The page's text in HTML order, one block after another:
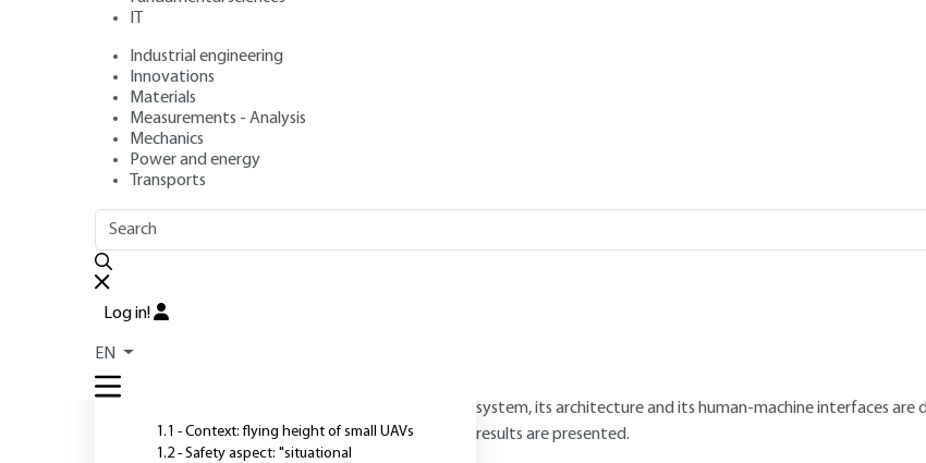
IT
Industrial engineering
Innovations
Materials
Measurements - Analysis
Mechanics
Power and energy
Transports
Log in!
EN
Solutions
Authors: Claude LE TALLEC, Patrick LE BLAYE
Publication date
system, its architecture and its human-machine interfaces
results are presented.
OUTLINE
1.1 - Context: flying height of small UAVs
1.2 - Safety aspect: "situational